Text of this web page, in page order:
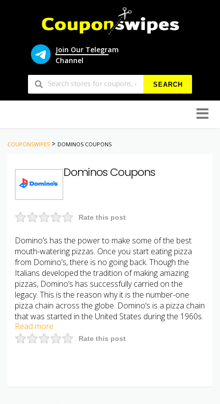
Join Our Telegram
Channel
SEARCH
to
COUPONSWIPES > DOMINOS COUPONS
Dominos Coupons
Rate this post
Domino’s has the power to make some of the best
mouth-watering pizzas. Once you start eating pizza
from Domino’s, there is no going back. Though the
Italians developed the tradition of making amazing
pizzas, Domino’s has successfully carried on the
legacy. This is the reason why it is the number-one
pizza chain across the globe. Domino’s is a pizza chain
that was started in the United States during the 1960s.
Read more
Rate this post